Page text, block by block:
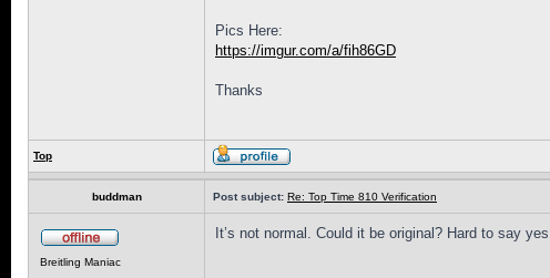
Pics Here:
https://imgur.com/a/fih86GD
Thanks
Top
buddman Post subject: Re: Top Time 810 Verification
Breitling Maniac
It’s not normal. Could it be original? Hard to say